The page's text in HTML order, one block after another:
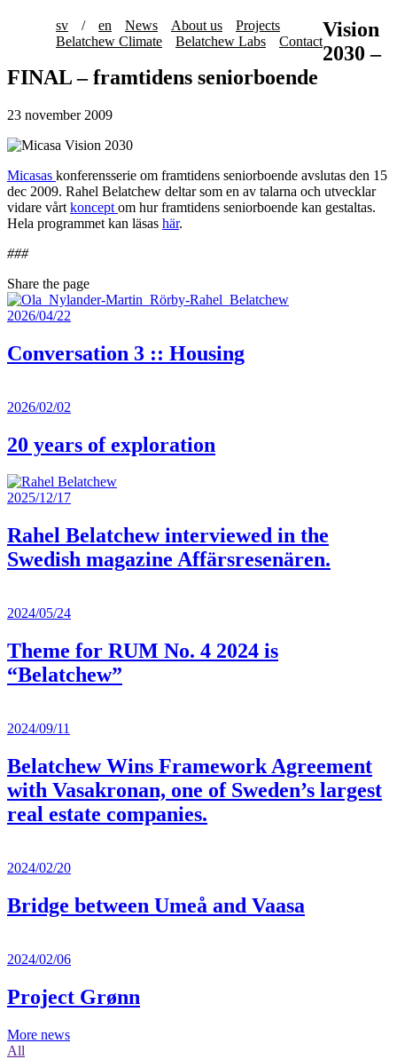
sv / en News About us
Projects
Belatchew Climate
Belatchew Labs Contact
Vision
2030 –
FINAL – framtidens seniorboende
23 november 2009
Micasas konferensserie om framtidens seniorboende avslutas den 15
dec 2009. Rahel Belatchew deltar som en av talarna och utvecklar
vidare vårt koncept om hur framtidens seniorboende kan gestaltas.
Hela programmet kan läsas här.
###
Share the page
2026/04/22
Conversation 3 :: Housing
2026/02/02
20 years of exploration
2025/12/17
Rahel Belatchew interviewed in the
Swedish magazine Affärsresenären.
2024/05/24
Theme for RUM No. 4 2024 is
“Belatchew”
2024/09/11
Belatchew Wins Framework Agreement
with Vasakronan, one of Sweden’s largest
real estate companies.
2024/02/20
Bridge between Umeå and Vaasa
2024/02/06
Project Grønn
More news
All